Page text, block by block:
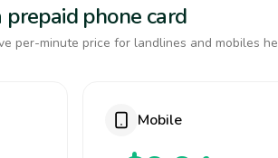
phone card
per-minute price for landlines and mobiles
Mobile